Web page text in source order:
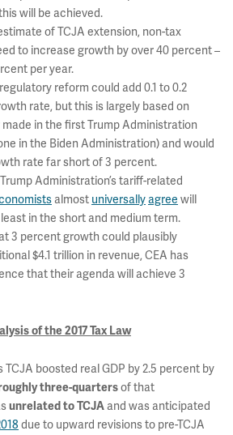
will be achieved.
of TCJA extension, non-tax
to increase growth by over 40 percent –
per year.
reform could add 0.1 to 0.2
rate, but this is largely based on
in the first Trump Administration
in the Biden Administration) and would
rate far short of 3 percent.
Administration’s tariff-related
almost universallyagree will
in the short and medium term.
3 percent growth could plausibly
$4.1 trillion in revenue, CEA has
that their agenda will achieve 3
of the 2017 Tax Law
TCJA boosted real GDP by 2.5 percent by
three-quartersof that
unrelated to TCJA and was anticipated
due to upward revisions to pre-TCJA